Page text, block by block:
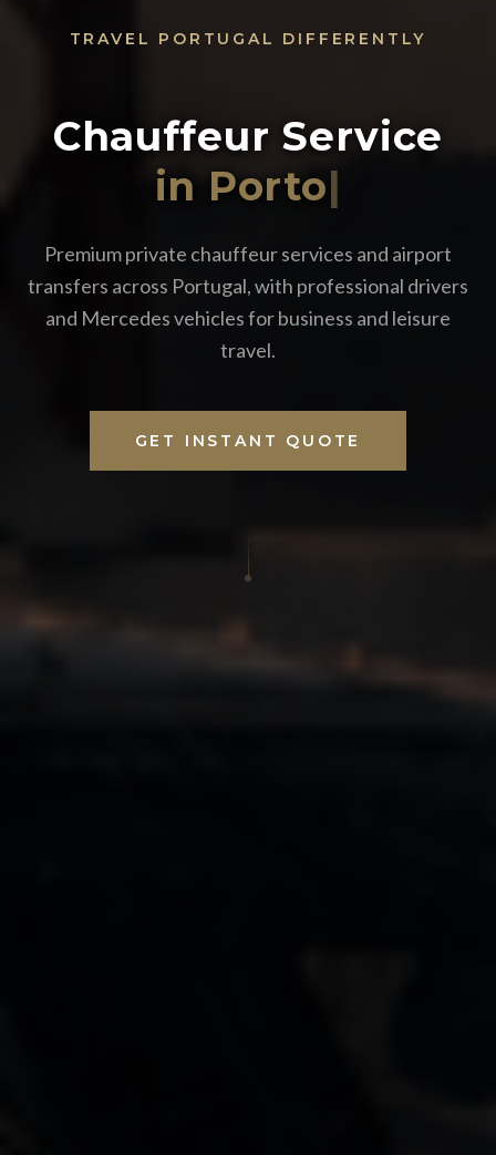
TRAVEL PORTUGAL DIFFERENTLY
Chauffeur Service
i|
Premium private chauffeur services and airport
transfers across Portugal, with professional drivers
and Mercedes vehicles for business and leisure
travel.
GET INSTANT QUOTE